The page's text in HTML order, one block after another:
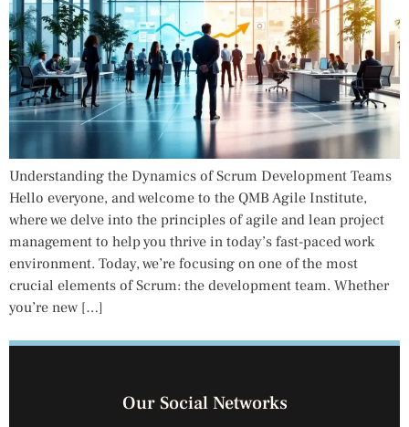
Understanding the Dynamics of Scrum Development Teams
Hello everyone, and welcome to the QMB Agile Institute,
where we delve into the principles of agile and lean project
management to help you thrive in today’s fast-paced work
environment. Today, we’re focusing on one of the most
crucial elements of Scrum: the development team. Whether
you’re new […]
Our Social Networks